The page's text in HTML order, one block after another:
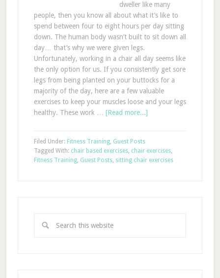
dweller like many
people, then you know all about what it’s like to
spend between four to eight hours per day sitting
down. The human body wasn’t built to sit down all
day… that’s why we were given legs.
Unfortunately, working in a chair all day seems like
the only option for us. If you consistently get sore
legs from being planted on your buttocks for a
majority of the day, here are a few valuable
exercises to keep your muscles loose and your legs
healthy. These work … [Read more...]
Filed Under: Fitness Training, Guest Posts
Tagged With: chair based exercises, chair exercises,
Fitness Training, Guest Posts, sitting chair exercises